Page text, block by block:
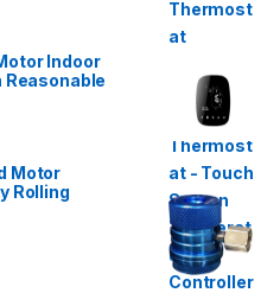
Indoor
Reasonable
Motor
Rolling